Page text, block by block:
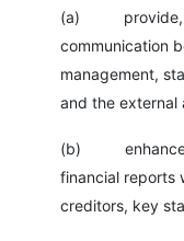
(a) provide,
communication
management,
and the external
(b) enhance
financial reports
creditors, key